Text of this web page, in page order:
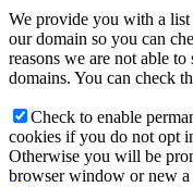
We provide you with a
our domain so you can
reasons we are not able
domains. You can check
Check to enable
cookies if you do not opt
Otherwise you will be
browser window or new a